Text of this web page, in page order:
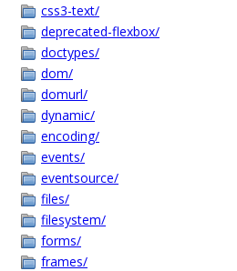
css3-text/
deprecated-flexbox/
doctypes/
dom/
domurl/
dynamic/
encoding/
events/
eventsource/
files/
filesystem/
forms/
frames/